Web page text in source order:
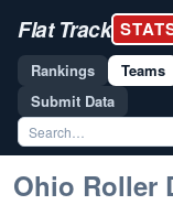
Flat Track
Rankings Teams
Submit Data
Ohio Roller